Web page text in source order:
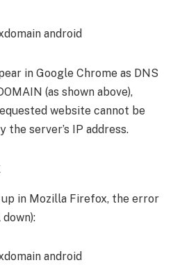
in Google Chrome as DNS
(as shown above),
website cannot be
the server’s IP address.
in Mozilla Firefox, the error